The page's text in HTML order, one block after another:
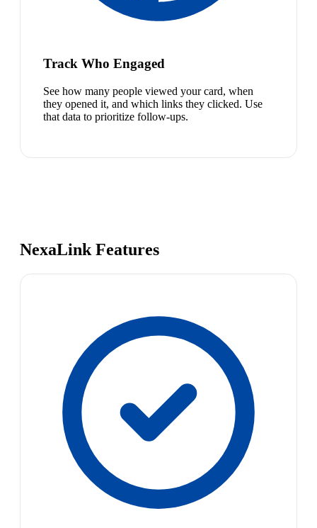
Track Who Engaged
See how many people viewed your card, when
they opened it, and which links they clicked. Use
that data to prioritize follow-ups.
NexaLink Features